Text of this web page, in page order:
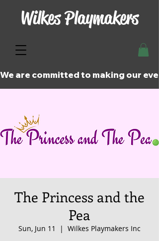
Wilkes Playmakers
We are committed to making our
The Princess and the
Pea
Sun, Jun 11
  |
Wilkes Playmakers Inc